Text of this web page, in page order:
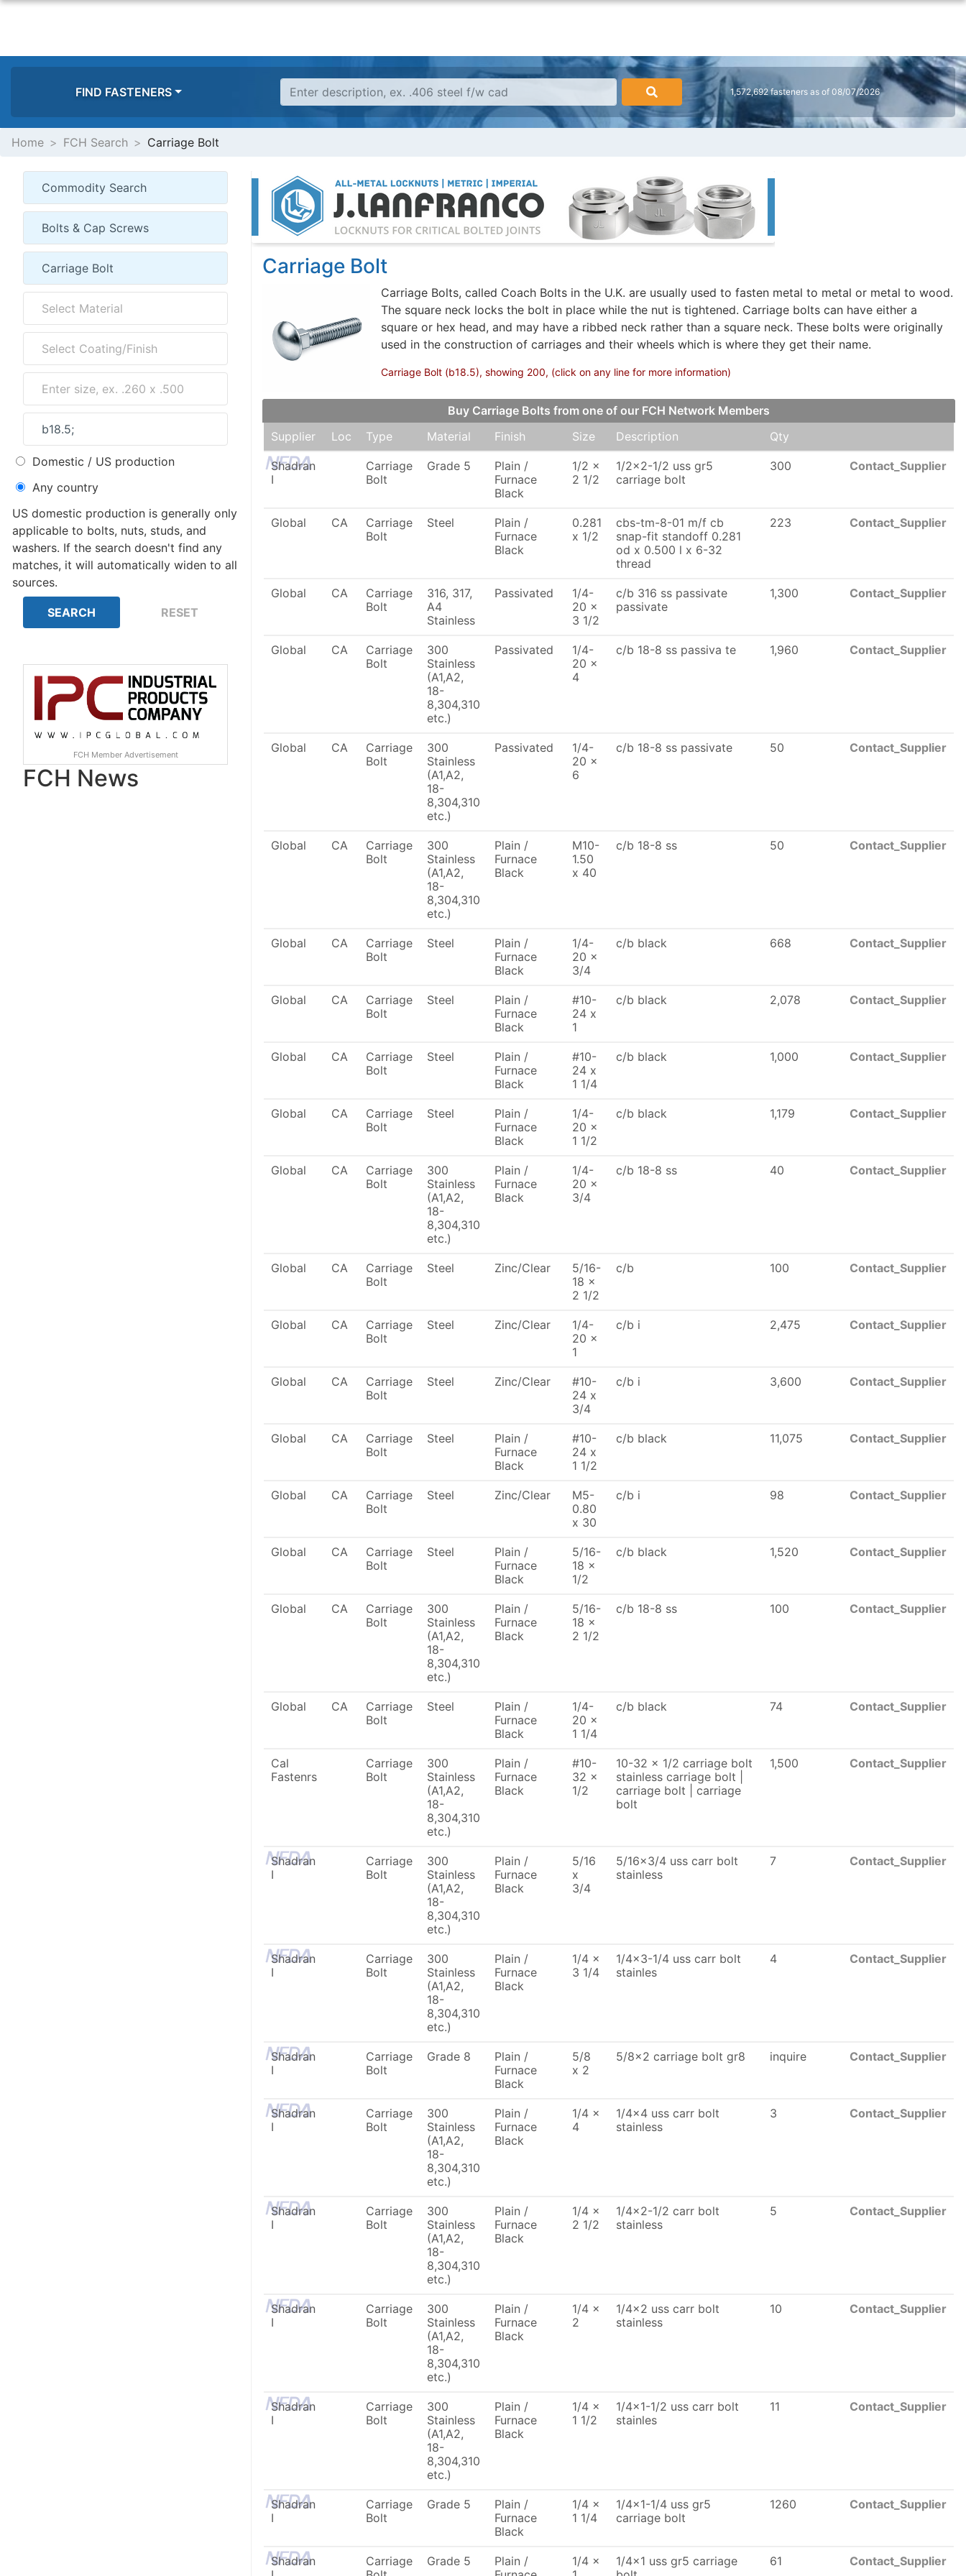
FIND FASTENERS 1,572,692 fasteners as of 08/07/2026
Home FCH Search Carriage Bolt
Domestic / US production
Any country
US domestic production is generally only
applicable to bolts, nuts, studs, and
washers. If the search doesn't find any
matches, it will automatically widen to all
sources.
FCH Member Advertisement
FCH News
Carriage Bolt
Carriage Bolts, called Coach Bolts in the U.K. are usually used to fasten metal to metal or metal to wood.
The square neck locks the bolt in place while the nut is tightened. Carriage bolts can have either a
square or hex head, and may have a ribbed neck rather than a square neck. These bolts were originally
used in the construction of carriages and their wheels which is where they get their name.
Carriage Bolt (b18.5), showing 200, (click on any line for more information)
Buy Carriage Bolts from one of our FCH Network Members
Supplier
Loc Type Material Finish Size Description Qty
Shadran
I
Carriage
Bolt
Grade 5
Plain /
Furnace
Black
1/2 x
2 1/2
1/2x2-1/2 uss gr5
carriage bolt
300 Contact_Supplier
Global CA
Carriage
Bolt
Steel
Plain /
Furnace
Black
0.281
x 1/2
cbs-tm-8-01 m/f cb
snap-fit standoff 0.281
od x 0.500 l x 6-32
thread
223 Contact_Supplier
Global CA
Carriage
Bolt
316, 317,
A4
Stainless
Passivated
1/4-
20 x
3 1/2
c/b 316 ss passivate
passivate
1,300 Contact_Supplier
Global CA
Carriage
Bolt
300
Stainless
(A1,A2,
18-
8,304,310
etc.)
Passivated
1/4-
20 x
4
c/b 18-8 ss passiva te 1,960 Contact_Supplier
Global CA
Carriage
Bolt
300
Stainless
(A1,A2,
18-
8,304,310
etc.)
Passivated
1/4-
20 x
6
c/b 18-8 ss passivate 50 Contact_Supplier
Global CA
Carriage
Bolt
300
Stainless
(A1,A2,
18-
8,304,310
etc.)
Plain /
Furnace
Black
M10-
1.50
x 40
c/b 18-8 ss 50 Contact_Supplier
Global CA
Carriage
Bolt
Steel
Plain /
Furnace
Black
1/4-
20 x
3/4
c/b black 668 Contact_Supplier
Global CA
Carriage
Bolt
Steel
Plain /
Furnace
Black
#10-
24 x
1
c/b black 2,078 Contact_Supplier
Global CA
Carriage
Bolt
Steel
Plain /
Furnace
Black
#10-
24 x
1 1/4
c/b black 1,000 Contact_Supplier
Global CA
Carriage
Bolt
Steel
Plain /
Furnace
Black
1/4-
20 x
1 1/2
c/b black 1,179 Contact_Supplier
Global CA
Carriage
Bolt
300
Stainless
(A1,A2,
18-
8,304,310
etc.)
Plain /
Furnace
Black
1/4-
20 x
3/4
c/b 18-8 ss 40 Contact_Supplier
Global CA
Carriage
Bolt
Steel Zinc/Clear
5/16-
18 x
2 1/2
c/b 100 Contact_Supplier
Global CA
Carriage
Bolt
Steel Zinc/Clear
1/4-
20 x
1
c/b i 2,475 Contact_Supplier
Global CA
Carriage
Bolt
Steel Zinc/Clear
#10-
24 x
3/4
c/b i 3,600 Contact_Supplier
Global CA
Carriage
Bolt
Steel
Plain /
Furnace
Black
#10-
24 x
1 1/2
c/b black 11,075 Contact_Supplier
Global CA
Carriage
Bolt
Steel Zinc/Clear
M5-
0.80
x 30
c/b i 98 Contact_Supplier
Global CA
Carriage
Bolt
Steel
Plain /
Furnace
Black
5/16-
18 x
1/2
c/b black 1,520 Contact_Supplier
Global CA
Carriage
Bolt
300
Stainless
(A1,A2,
18-
8,304,310
etc.)
Plain /
Furnace
Black
5/16-
18 x
2 1/2
c/b 18-8 ss 100 Contact_Supplier
Global CA
Carriage
Bolt
Steel
Plain /
Furnace
Black
1/4-
20 x
1 1/4
c/b black 74 Contact_Supplier
Cal
Fastenrs
Carriage
Bolt
300
Stainless
(A1,A2,
18-
8,304,310
etc.)
Plain /
Furnace
Black
#10-
32 x
1/2
10-32 x 1/2 carriage bolt
stainless carriage bolt |
carriage bolt | carriage
bolt
1,500 Contact_Supplier
Shadran
I
Carriage
Bolt
300
Stainless
(A1,A2,
18-
8,304,310
etc.)
Plain /
Furnace
Black
5/16
x
3/4
5/16x3/4 uss carr bolt
stainless
7 Contact_Supplier
Shadran
I
Carriage
Bolt
300
Stainless
(A1,A2,
18-
8,304,310
etc.)
Plain /
Furnace
Black
1/4 x
3 1/4
1/4x3-1/4 uss carr bolt
stainles
4 Contact_Supplier
Shadran
I
Carriage
Bolt
Grade 8
Plain /
Furnace
Black
5/8
x 2
5/8x2 carriage bolt gr8 inquire Contact_Supplier
Shadran
I
Carriage
Bolt
300
Stainless
(A1,A2,
18-
8,304,310
etc.)
Plain /
Furnace
Black
1/4 x
4
1/4x4 uss carr bolt
stainless
3 Contact_Supplier
Shadran
I
Carriage
Bolt
300
Stainless
(A1,A2,
18-
8,304,310
etc.)
Plain /
Furnace
Black
1/4 x
2 1/2
1/4x2-1/2 carr bolt
stainless
5 Contact_Supplier
Shadran
I
Carriage
Bolt
300
Stainless
(A1,A2,
18-
8,304,310
etc.)
Plain /
Furnace
Black
1/4 x
2
1/4x2 uss carr bolt
stainless
10 Contact_Supplier
Shadran
I
Carriage
Bolt
300
Stainless
(A1,A2,
18-
8,304,310
etc.)
Plain /
Furnace
Black
1/4 x
1 1/2
1/4x1-1/2 uss carr bolt
stainles
11 Contact_Supplier
Shadran
I
Carriage
Bolt
Grade 5
Plain /
Furnace
Black
1/4 x
1 1/4
1/4x1-1/4 uss gr5
carriage bolt
1260 Contact_Supplier
Shadran
Carriage
Grade 5
Plain /
1/4 x
1/4x1 uss gr5 carriage
61 Contact_Supplier